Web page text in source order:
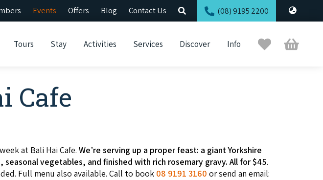
Events Offers Blog Contact Us (08) 9195 2200
Tours Stay Activities Services Discover Info
Trip
Planner
Cart
Cafe
at Bali Hai Cafe. We’re serving up a proper feast: a giant Yorkshire
vegetables, and finished with rich rosemary gravy. All for $45.
Full menu also available. Call to book 08 9191 3160 or send an email: